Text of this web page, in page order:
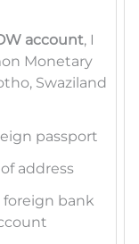
account, I
Monetary
Swaziland
passport
address
foreign bank